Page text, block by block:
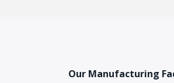
Our Manufacturing